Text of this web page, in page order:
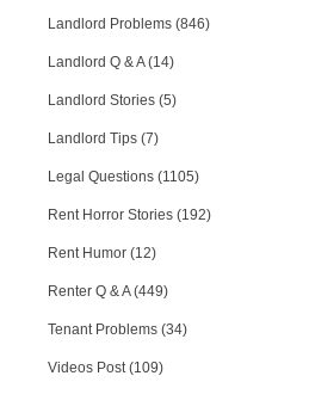
Landlord Problems (846)
Landlord Q & A (14)
Landlord Stories (5)
Landlord Tips (7)
Legal Questions (1105)
Rent Horror Stories (192)
Rent Humor (12)
Renter Q & A (449)
Tenant Problems (34)
Videos Post (109)